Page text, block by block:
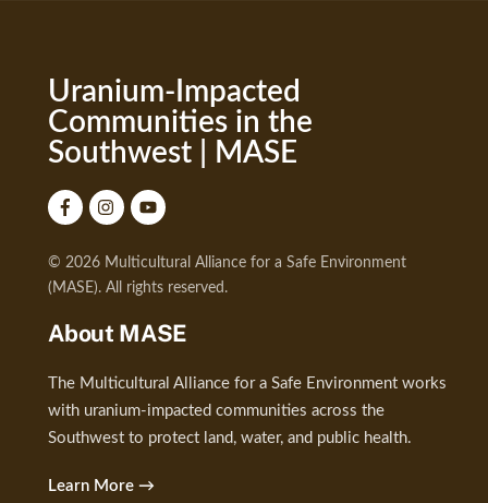
Uranium-Impacted
Communities in the
Southwest | MASE
© 2026 Multicultural Alliance for a Safe Environment
(MASE). All rights reserved.
About MASE
The Multicultural Alliance for a Safe Environment works
with uranium-impacted communities across the
Southwest to protect land, water, and public health.
Learn More →